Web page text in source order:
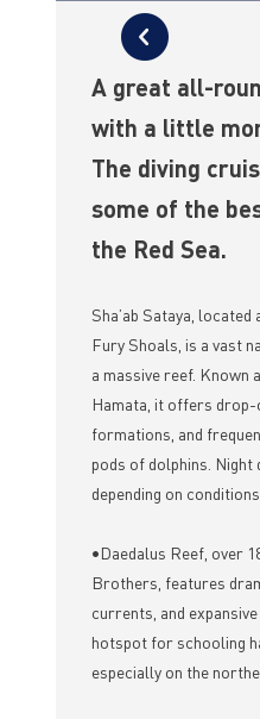
A great all-
with a little
The diving
some of the
the Red Sea.
Sha’ab Sataya,
Fury Shoals, is a vast
a massive reef. Known
Hamata, it offers
formations, and
pods of dolphins. Night
depending on conditions.
•Daedalus Reef, over
Brothers, features
currents, and
hotspot for schooling
especially on the